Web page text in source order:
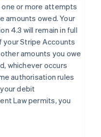
or more attempts
amounts owed. Your
4.3 will remain in full
your Stripe Accounts
amounts you owe
whichever occurs
authorisation rules
debit
Law permits, you